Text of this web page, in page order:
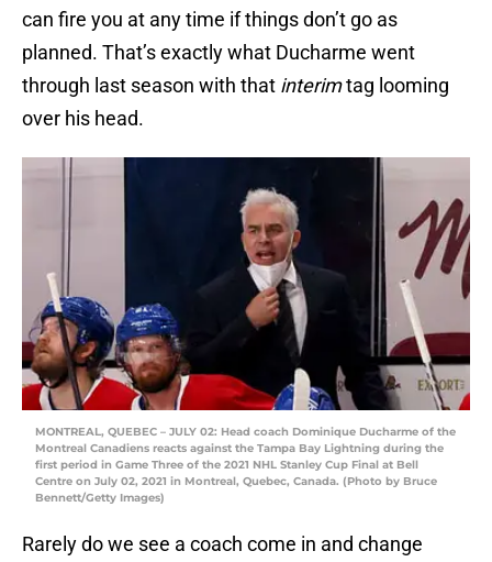
can fire you at any time if things don’t go as
planned. That’s exactly what Ducharme went
through last season with that interimtag looming
over his head.
MONTREAL, QUEBEC – JULY 02: Head coach Dominique Ducharme of the
Montreal Canadiens reacts against the Tampa Bay Lightning during the
first period in Game Three of the 2021 NHL Stanley Cup Final at Bell
Centre on July 02, 2021 in Montreal, Quebec, Canada. (Photo by Bruce
Bennett/Getty Images)
Rarely do we see a coach come in and change